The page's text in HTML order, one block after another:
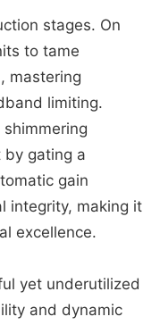
stages. On
to tame
mastering
limiting.
by gating a
gain
integrity, making it
excellence.
yet underutilized
and dynamic